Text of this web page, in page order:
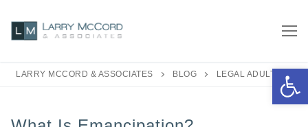
content
LARRY MCCORD & ASSOCIATES BLOG LEGAL ADULT